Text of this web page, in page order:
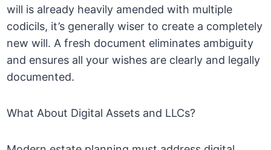
will is already heavily amended with multiple
codicils, it’s generally wiser to create a completely
new will. A fresh document eliminates ambiguity
and ensures all your wishes are clearly and legally
documented.
What About Digital Assets and LLCs?